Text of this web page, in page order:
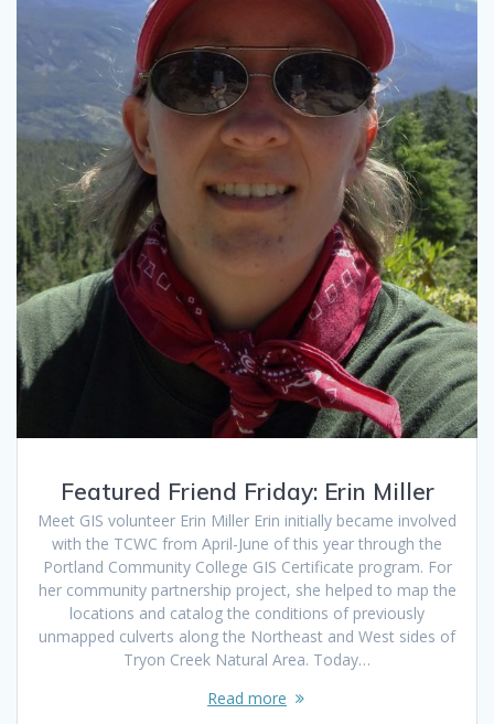
Featured Friend Friday: Erin Miller
Meet GIS volunteer Erin Miller Erin initially became involved
with the TCWC from April-June of this year through the
Portland Community College GIS Certificate program. For
her community partnership project, she helped to map the
locations and catalog the conditions of previously
unmapped culverts along the Northeast and West sides of
Tryon Creek Natural Area. Today…
Read more